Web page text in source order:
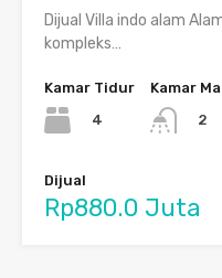
Dijual Villa indo alam
kompleks…
Kamar Tidur
4
Kamar
2
Dijual
Rp880.0 Juta